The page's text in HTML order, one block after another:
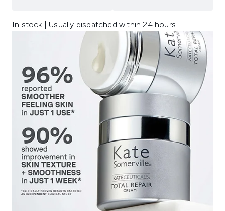
In stock | Usually dispatched within 24 hours